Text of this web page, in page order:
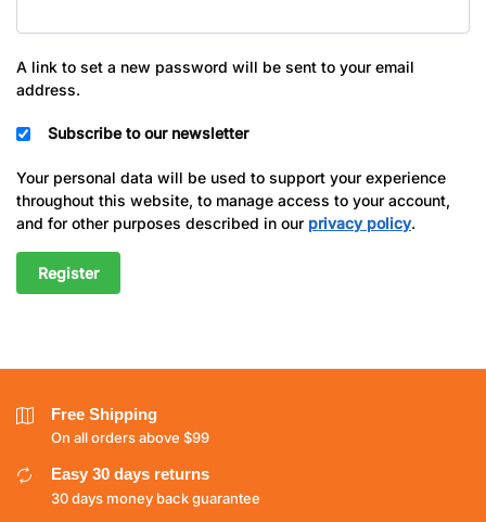
A link to set a new password will be sent to your email
address.
Subscribe to our newsletter
Your personal data will be used to support your experience
throughout this website, to manage access to your account,
and for other purposes described in our privacy policy.
Register
Free Shipping
On all orders above $99
Easy 30 days returns
30 days money back guarantee